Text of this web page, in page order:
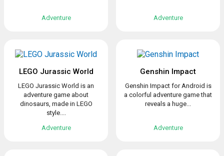
Adventure Adventure
LEGO Jurassic World
LEGO Jurassic World is an
adventure game about
dinosaurs, made in LEGO
style....
Adventure
Genshin Impact
Genshin Impact for Android is
a colorful adventure game that
reveals a huge...
Adventure